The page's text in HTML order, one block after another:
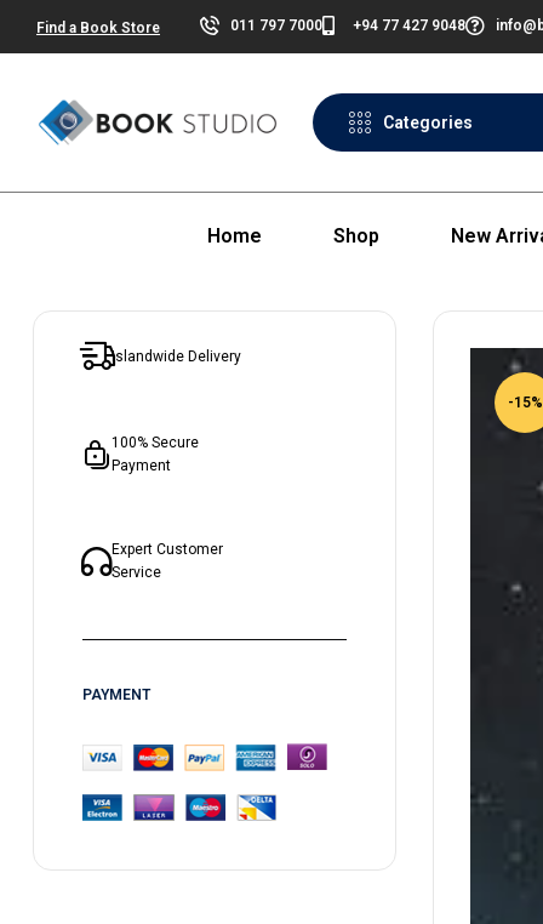
Find a Book Store 011 797 7000 +94 77 427 9048
Categories
Home Shop New
-15%
Islandwide Delivery
100% Secure
Payment
Expert Customer
Service
PAYMENT